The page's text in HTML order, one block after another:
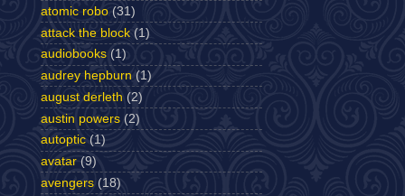
atomic robo (31)
attack the block (1)
audiobooks (1)
audrey hepburn (1)
august derleth (2)
austin powers (2)
autoptic (1)
avatar (9)
avengers (18)